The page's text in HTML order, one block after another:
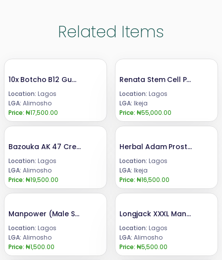
Related Items
10x Botcho B12 Gummies+Cream for Butt Enlargement
Location: Lagos
LGA: Alimosho
Price: ₦17,500.00
Renata Stem Cell Price 08024685729
Location: Lagos
LGA: Ikeja
Price: ₦55,000.00
Bazouka AK 47 Cream+Syrup+Super Bazouka Capsule for Penis Enlargement
Location: Lagos
LGA: Alimosho
Price: ₦19,500.00
Herbal Adam Prostrate Awareness 40 Caps 08024685729
Location: Lagos
LGA: Ikeja
Price: ₦16,500.00
Manpower (Male Sexual Stimulant Tea) for Men
Location: Lagos
LGA: Alimosho
Price: ₦1,500.00
Longjack XXXL Manpower Booster Honey for Penis Enlargement -8 bottles
Location: Lagos
LGA: Alimosho
Price: ₦5,500.00